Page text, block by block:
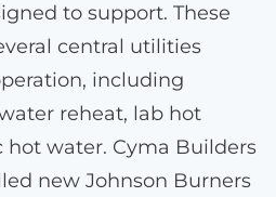
to support. These
central utilities
including
reheat, lab hot
water. Cyma Builders
new Johnson Burners